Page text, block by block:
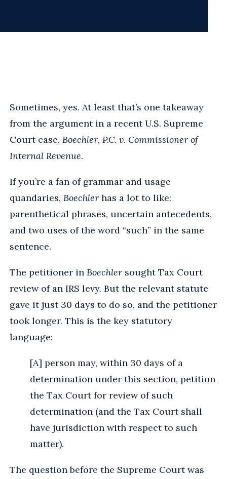
Sometimes, yes. At least that’s one takeaway
from the argument in a recent U.S. Supreme
Court case, Boechler, P.C. v. Commissioner of
Internal Revenue.
If you’re a fan of grammar and usage
quandaries, Boechler has a lot to like:
parenthetical phrases, uncertain antecedents,
and two uses of the word “such” in the same
sentence.
The petitioner in Boechler sought Tax Court
review of an IRS levy. But the relevant statute
gave it just 30 days to do so, and the petitioner
took longer. This is the key statutory
language:
[A] person may, within 30 days of a
determination under this section, petition
the Tax Court for review of such
determination (and the Tax Court shall
have jurisdiction with respect to such
matter).
The question before the Supreme Court was